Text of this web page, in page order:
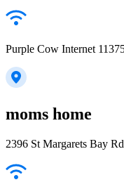
Purple Cow Internet
moms home
2396 St Margarets Bay Rd